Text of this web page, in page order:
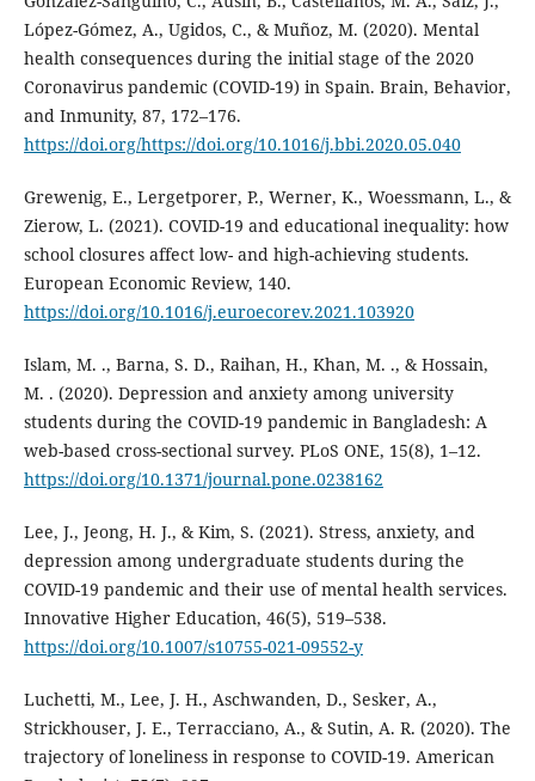
López-Gómez, A., Ugidos, C., & Muñoz, M. (2020). Mental
health consequences during the initial stage of the 2020
Coronavirus pandemic (COVID-19) in Spain. Brain, Behavior,
and Inmunity, 87, 172–176.
https://doi.org/https://doi.org/10.1016/j.bbi.2020.05.040
Grewenig, E., Lergetporer, P., Werner, K., Woessmann, L., &
Zierow, L. (2021). COVID-19 and educational inequality: how
school closures affect low- and high-achieving students.
European Economic Review, 140.
https://doi.org/10.1016/j.euroecorev.2021.103920
Islam, M. ., Barna, S. D., Raihan, H., Khan, M. ., & Hossain,
M. . (2020). Depression and anxiety among university
students during the COVID-19 pandemic in Bangladesh: A
web-based cross-sectional survey. PLoS ONE, 15(8), 1–12.
https://doi.org/10.1371/journal.pone.0238162
Lee, J., Jeong, H. J., & Kim, S. (2021). Stress, anxiety, and
depression among undergraduate students during the
COVID-19 pandemic and their use of mental health services.
Innovative Higher Education, 46(5), 519–538.
https://doi.org/10.1007/s10755-021-09552-y
Luchetti, M., Lee, J. H., Aschwanden, D., Sesker, A.,
Strickhouser, J. E., Terracciano, A., & Sutin, A. R. (2020). The
trajectory of loneliness in response to COVID-19. American